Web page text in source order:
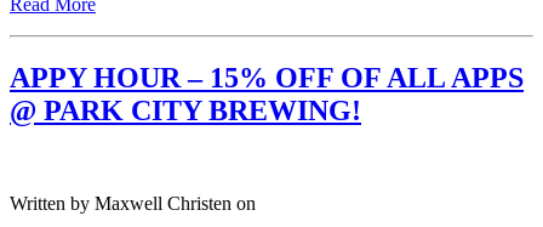
Read More
APPY HOUR – 15% OFF OF ALL APPS
@ PARK CITY BREWING!
Written by Maxwell Christen on